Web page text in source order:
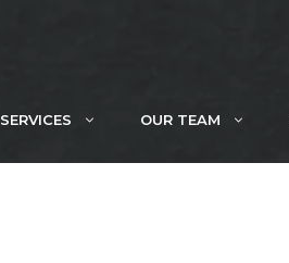
SERVICES OUR TEAM